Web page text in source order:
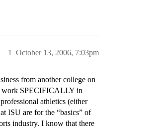
October 13, 2006, 7:03pm
1
from another college on
work SPECIFICALLY in
athletics (either
ISU are for the “basics” of
industry. I know that there